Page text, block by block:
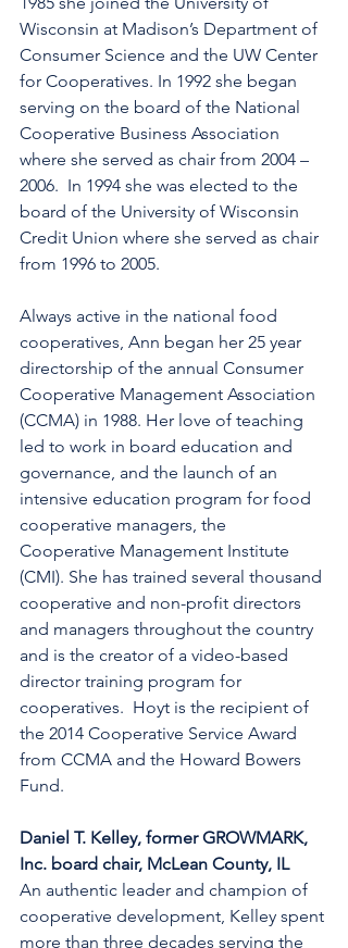
Wisconsin at Madison’s Department of
Consumer Science and the UW Center
for Cooperatives. In 1992 she began
serving on the board of the National
Cooperative Business Association
where she served as chair from 2004 –
2006.  In 1994 she was elected to the
board of the University of Wisconsin
Credit Union where she served as chair
from 1996 to 2005.
Always active in the national food
cooperatives, Ann began her 25 year
directorship of the annual Consumer
Cooperative Management Association
(CCMA) in 1988. Her love of teaching
led to work in board education and
governance, and the launch of an
intensive education program for food
cooperative managers, the
Cooperative Management Institute
(CMI). She has trained several thousand
cooperative and non-profit directors
and managers throughout the country
and is the creator of a video-based
director training program for
cooperatives.  Hoyt is the recipient of
the 2014 Cooperative Service Award
from CCMA and the Howard Bowers
Fund.
Daniel T. Kelley, former GROWMARK,
Inc. board chair, McLean County, IL
An authentic leader and champion of
cooperative development, Kelley spent
more than three decades serving the